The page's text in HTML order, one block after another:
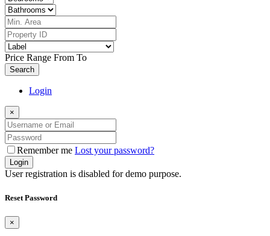
Price Range From To
Search
Login
×
Remember me Lost your password?
Login
User registration is disabled for demo purpose.
Reset Password
×